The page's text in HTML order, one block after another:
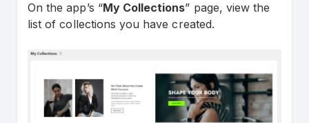
On the app’s “My Collections” page, view the
list of collections you have created.